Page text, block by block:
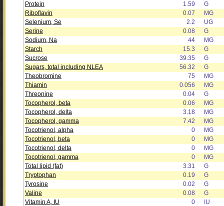
Protein
1.59
G
Riboflavin
0.07
MG
Selenium, Se
2.2
UG
Serine
0.08
G
Sodium, Na
44
MG
Starch
15.3
G
Sucrose
39.35
G
Sugars, total including NLEA
56.32
G
Theobromine
75
MG
Thiamin
0.056
MG
Threonine
0.04
G
Tocopherol, beta
0.06
MG
Tocopherol, delta
3.18
MG
Tocopherol, gamma
7.42
MG
Tocotrienol, alpha
0
MG
Tocotrienol, beta
0
MG
Tocotrienol, delta
0
MG
Tocotrienol, gamma
0
MG
Total lipid (fat)
3.31
G
Tryptophan
0.19
G
Tyrosine
0.02
G
Valine
0.08
G
Vitamin A, IU
0
IU